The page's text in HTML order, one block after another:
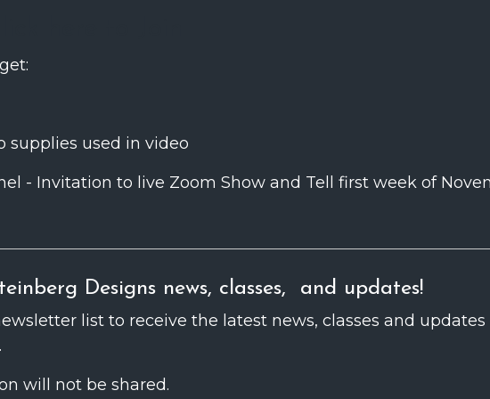
supplies used in video
- Invitation to live Zoom Show and Tell first week of
Designs news, classes, and updates!
list to receive the latest news, classes and updates
will not be shared.